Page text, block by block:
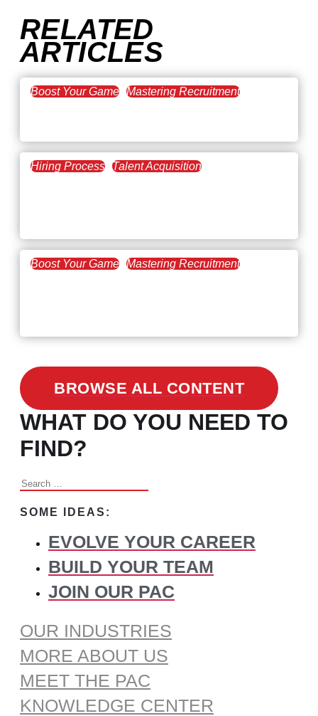
RELATED
ARTICLES
Boost Your Game Mastering Recruitment
Hiring Process Talent Acquisition
Boost Your Game Mastering Recruitment
BROWSE ALL CONTENT
WHAT DO YOU NEED TO
FIND?
Search
SOME IDEAS:
EVOLVE YOUR CAREER
BUILD YOUR TEAM
JOIN OUR PAC
OUR INDUSTRIES
MORE ABOUT US
MEET THE PAC
KNOWLEDGE CENTER